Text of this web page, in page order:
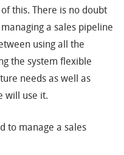
this. There is no doubt
a sales pipeline
using all the
the system flexible
needs as well as
will use it.
to manage a sales